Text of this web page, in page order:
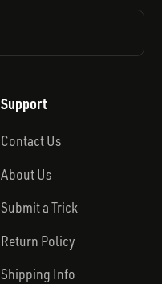
Support
Contact Us
About Us
Submit a Trick
Return Policy
Shipping Info